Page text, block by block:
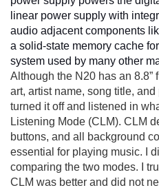
linear power supply with
audio adjacent components
a solid-state memory cache
system used by many other
Although the N20 has an
art, artist name, song title, and
turned it off and listened in
Listening Mode (CLM). CLM
buttons, and all background
essential for playing music. I
comparing the two modes. I
CLM was better and did not